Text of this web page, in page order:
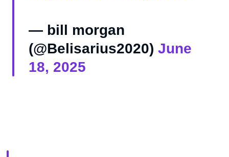
— bill morgan
(@Belisarius2020) June
18, 2025